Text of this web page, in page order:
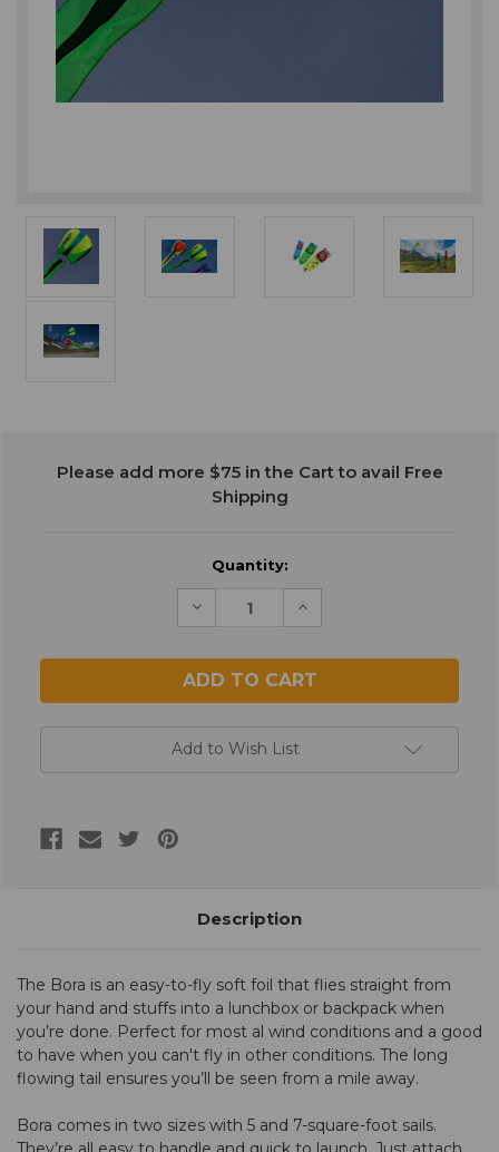
Current
Please add more $75 in the Cart to avail Free
Shipping
Quantity:
Decrease
Quantity
Increase
Quantity
Add to Wish List
Description
The Bora is an easy-to-fly soft foil that flies straight from
your hand and stuffs into a lunchbox or backpack when
you’re done. Perfect for most al wind conditions and a good
to have when you can't fly in other conditions. The long
flowing tail ensures you’ll be seen from a mile away.
Bora comes in two sizes with 5 and 7-square-foot sails.